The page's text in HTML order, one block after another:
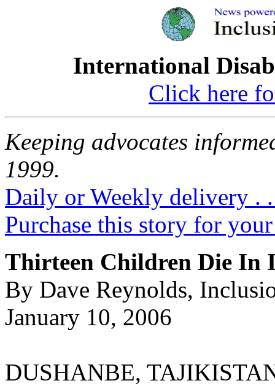
International
Click here
Keeping advocates
1999.
Daily or Weekly delivery .
Purchase this story for
Thirteen Children Die In
By Dave Reynolds,
January 10, 2006
DUSHANBE,